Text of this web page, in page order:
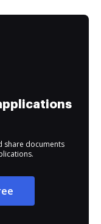
share documents